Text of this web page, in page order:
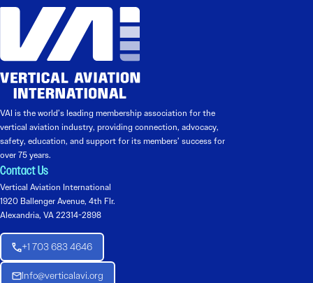
VAI is the world’s leading membership association for the
vertical aviation industry, providing connection, advocacy,
safety, education, and support for its members’ success for
over 75 years.
Contact Us
Vertical Aviation International
1920 Ballenger Avenue, 4th Flr.
Alexandria, VA 22314-2898
+1 703 683 4646
Info@verticalavi.org